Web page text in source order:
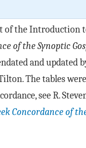
of the Introduction
of the Synoptic
and updated
The tables
see R.
Concordance of